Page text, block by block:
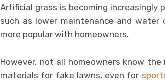
Artificial grass is becoming increasingly
such as lower maintenance and
more popular with homeowners.
However, not all homeowners know
materials for fake lawns, even for